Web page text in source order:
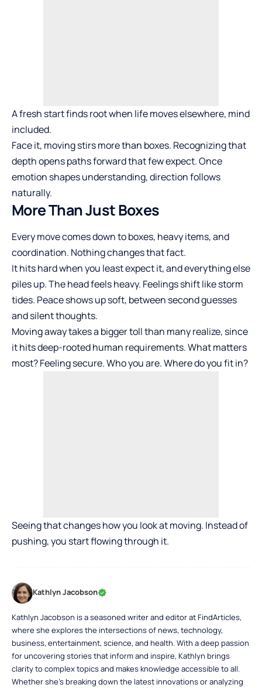
A fresh start finds root when life moves elsewhere, mind
included.
Face it, moving stirs more than boxes. Recognizing that
depth opens paths forward that few expect. Once
emotion shapes understanding, direction follows
naturally.
More Than Just Boxes
Every move comes down to boxes, heavy items, and
coordination. Nothing changes that fact.
It hits hard when you least expect it, and everything else
piles up. The head feels heavy. Feelings shift like storm
tides. Peace shows up soft, between second guesses
and silent thoughts.
Moving away takes a bigger toll than many realize, since
it hits deep-rooted human requirements. What matters
most? Feeling secure. Who you are. Where do you fit in?
Seeing that changes how you look at moving. Instead of
pushing, you start flowing through it.
Kathlyn Jacobson
Kathlyn Jacobson is a seasoned writer and editor at FindArticles,
where she explores the intersections of news, technology,
business, entertainment, science, and health. With a deep passion
for uncovering stories that inform and inspire, Kathlyn brings
clarity to complex topics and makes knowledge accessible to all.
Whether she’s breaking down the latest innovations or analyzing